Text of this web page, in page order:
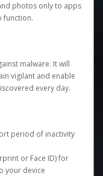
photos only to apps
function.
malware. It will
vigilant and enable
every day.
period of inactivity
or Face ID) for
your device